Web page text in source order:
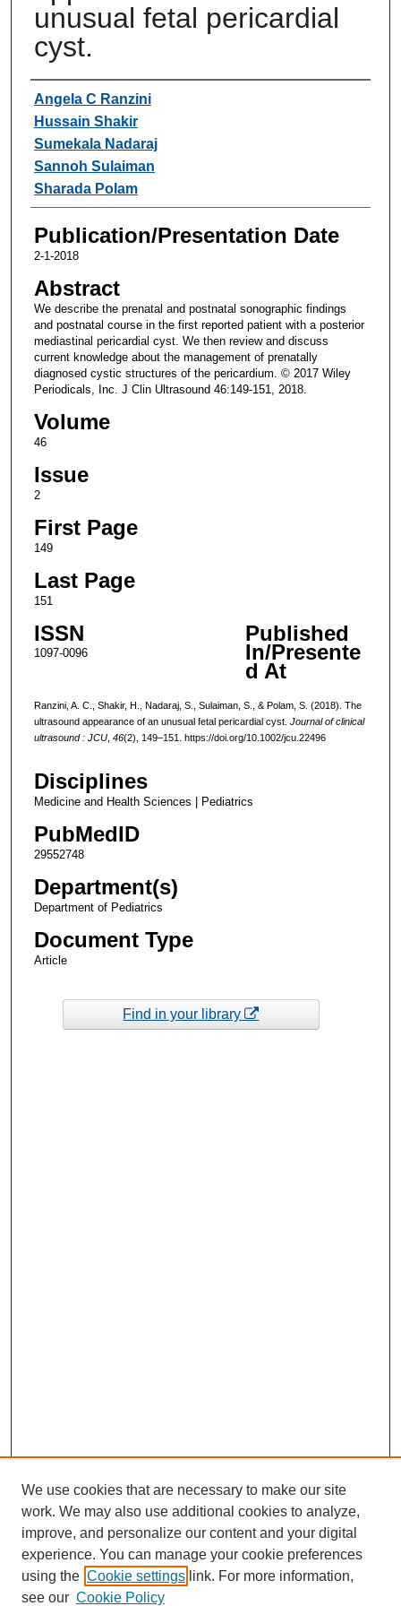
unusual fetal pericardial
cyst.
Authors
Angela C Ranzini
Hussain Shakir
Sumekala Nadaraj
Sannoh Sulaiman
Sharada Polam
Publication/Presentation Date
2-1-2018
Abstract
We describe the prenatal and postnatal sonographic findings
and postnatal course in the first reported patient with a posterior
mediastinal pericardial cyst. We then review and discuss
current knowledge about the management of prenatally
diagnosed cystic structures of the pericardium. © 2017 Wiley
Periodicals, Inc. J Clin Ultrasound 46:149-151, 2018.
Volume
46
Issue
2
First Page
149
Last Page
151
ISSN
1097-0096
Published
In/Presente
d At
Ranzini, A. C., Shakir, H., Nadaraj, S., Sulaiman, S., & Polam, S. (2018). The
ultrasound appearance of an unusual fetal pericardial cyst. Journal of clinical
ultrasound : JCU, 46(2), 149–151. https://doi.org/10.1002/jcu.22496
Disciplines
Medicine and Health Sciences | Pediatrics
PubMedID
29552748
Department(s)
Department of Pediatrics
Document Type
Article
Find in your library
We use cookies that are necessary to make our site
work. We may also use additional cookies to analyze,
improve, and personalize our content and your digital
experience. You can manage your cookie preferences
using the Cookie settings link. For more information,
see our Cookie Policy